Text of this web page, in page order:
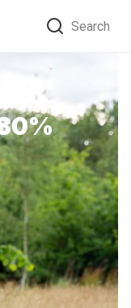
Search